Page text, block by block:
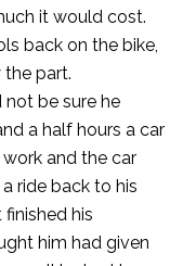
it would cost.
back on the bike,
part.
not be sure he
a half hours a car
and the car
ride back to his
his
him had given